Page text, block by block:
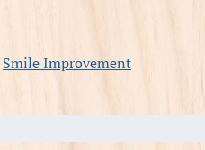
Smile Improvement